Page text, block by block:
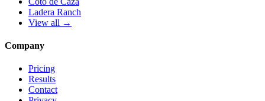
Ladera Ranch
View all →
Company
Pricing
Results
Contact